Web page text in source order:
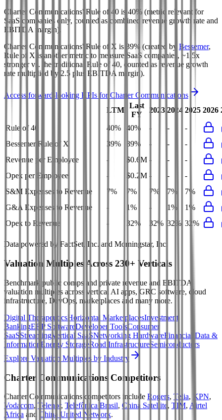
Charter Communications' Rule of 40 is 40% (metric relevant for
SaaS companies only, counted as combined revenue growth rate and
EBITDA margin).
Charter Communications' Rule of X is 39% (created by Bessemer,
Rule of X is another metric to measure SaaS companies, ~1.5x
stronger vs. the traditional Rule of 40, counted as revenue growth
rate multiplied by 2.5 plus EBITDA margin).
Access forward-looking KPIs for Charter Communications
LTM
Last
FY
2023 2024 2025 2026
Rule of 40 40% 40% - -
-
Bessemer Rule of X
39% 39% - -
-
Revenue per Employee
- $0.6M - -
-
Opex per Employee
- $0.2M - -
-
S&M Expenses to Revenue
7% 7% 7% 7%
7%
G&A Expenses to Revenue
- 1% - 1%
1%
Opex to Revenue
- 32% 32% 32% 32%
Data powered by FactSet, Inc. and Morningstar, Inc.
Valuation Multiples Across 230+ Verticals
Benchmark public comps and private revenue and EBITDA
valuation multiples across vertical AI apps, GRC software, cloud
infrastructure, DevOps, marketplaces and many more.
Digital TherapeuticsHorizontal MarketplacesInvestment
BankingERP SoftwareDeveloper ToolsConsumer
SaaSStreamingVertical SaaSNetworking HardwareFinancial Data &
Information Energy StorageRoad InfrastructureSemiconductors
Explore Valuation Multiples by Industry
Charter Communications Competitors
Charter Communications competitors include Rogers, Telia, KPN,
Vodacom, Telenor, Telefônica Brasil, China Satellite, TIM, Airtel
Africa and China United Network.